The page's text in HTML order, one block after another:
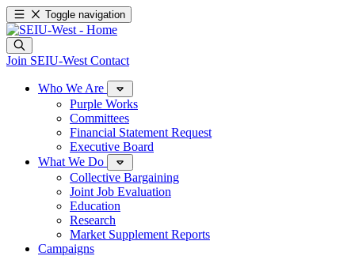
Toggle navigation
Join SEIU-West Contact
Who We Are
Purple Works
Committees
Financial Statement Request
Executive Board
What We Do
Collective Bargaining
Joint Job Evaluation
Education
Research
Market Supplement Reports
Campaigns